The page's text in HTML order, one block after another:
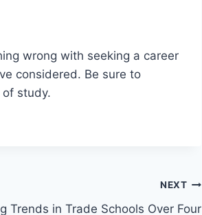
wrong with seeking a career
considered. Be sure to
study.
NEXT
Trends in Trade Schools Over Four